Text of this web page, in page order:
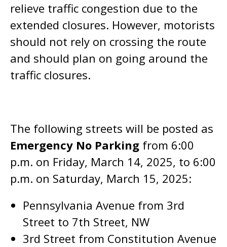
relieve traffic congestion due to the
extended closures. However, motorists
should not rely on crossing the route
and should plan on going around the
traffic closures.
The following streets will be posted as
Emergency No Parking from 6:00
p.m. on Friday, March 14, 2025, to 6:00
p.m. on Saturday, March 15, 2025:
Pennsylvania Avenue from 3rd
Street to 7th Street, NW
3rd Street from Constitution Avenue